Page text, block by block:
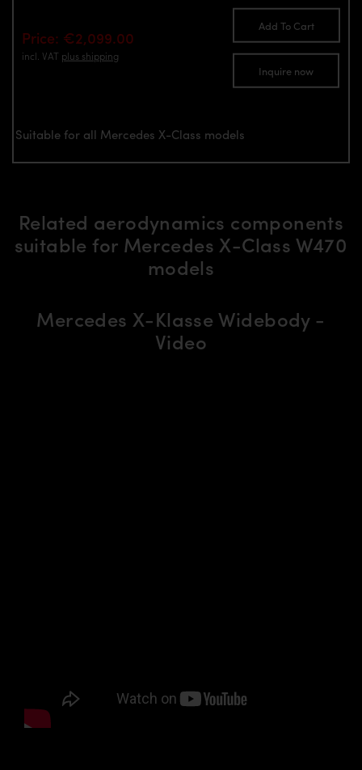
Price: €2,099.00
incl. VAT plus shipping
Add To Cart
Inquire now
Suitable for all Mercedes X-Class models
Related aerodynamics components
suitable for Mercedes X-Class W470
models
Mercedes X-Klasse Widebody -
Video